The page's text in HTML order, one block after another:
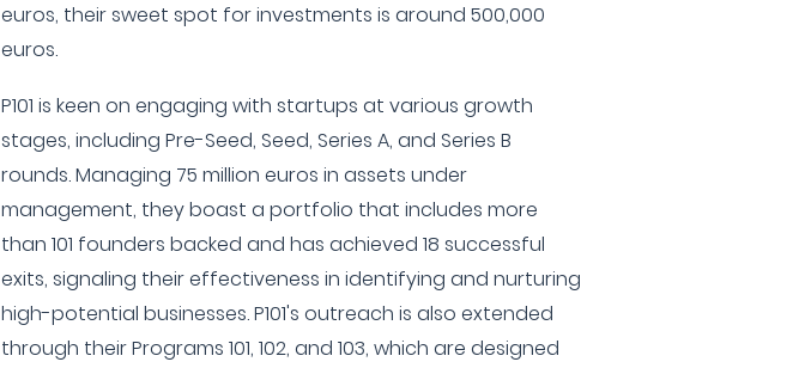
euros, their sweet spot for investments is around 500,000
euros.
P101 is keen on engaging with startups at various growth
stages, including Pre-Seed, Seed, Series A, and Series B
rounds. Managing 75 million euros in assets under
management, they boast a portfolio that includes more
than 101 founders backed and has achieved 18 successful
exits, signaling their effectiveness in identifying and nurturing
high-potential businesses. P101's outreach is also extended
through their Programs 101, 102, and 103, which are designed